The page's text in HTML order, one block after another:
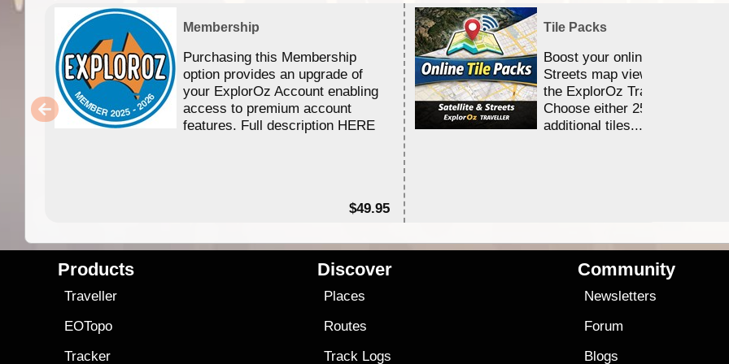
Membership
Purchasing this Membership
option provides an upgrade of
your ExplorOz Account enabling
access to premium account
features. Full description HERE
$49.95
Tile Packs
Boost your online Satellite &
Streets map viewing allocation
the ExplorOz Traveller app.
Choose either 25,000 or
additional tiles....
Products
Traveller
EOTopo
Tracker
Discover
Places
Routes
Track Logs
Community
Newsletters
Forum
Blogs